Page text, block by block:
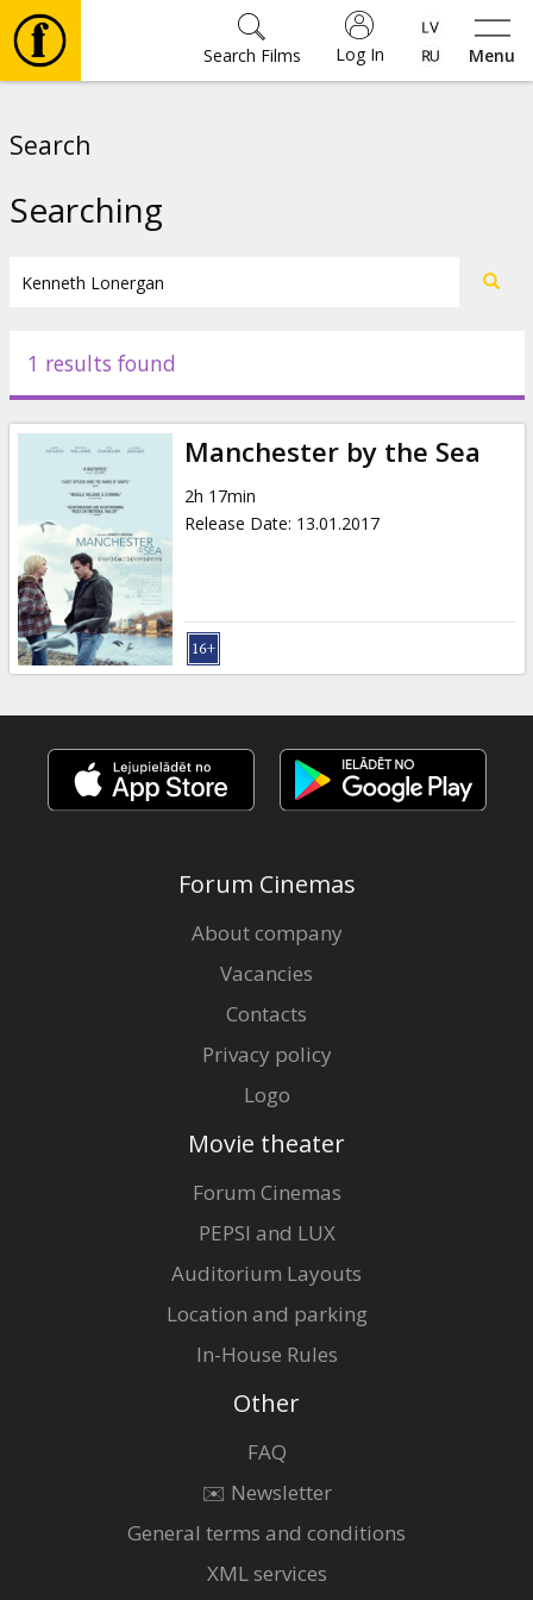
Menu
Log In
Search Films
Events
News
Gift
cards
Cinema
snacks
B2B
Cinema
Search
Searching
1 results found
Manchester by the Sea
2h 17min
Release Date: 13.01.2017
Forum Cinemas
About company
Vacancies
Contacts
Privacy policy
Logo
Movie theater
Forum Cinemas
PEPSI and LUX
Auditorium Layouts
Location and parking
In-House Rules
Other
FAQ
✉️ Newsletter
General terms and conditions
XML services